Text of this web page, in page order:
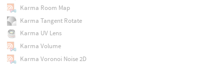
Karma Room Map
Karma Tangent Rotate
Karma UV Lens
Karma Volume
Karma Voronoi Noise 2D